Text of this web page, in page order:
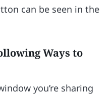
can be seen in the
Ways to
you’re sharing